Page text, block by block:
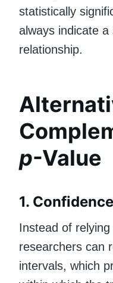
statistically
always indicate a
relationship.
p-Value
1.
Instead of relying
researchers can
intervals, which